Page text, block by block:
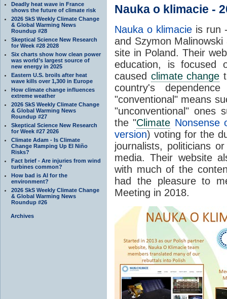
Deadly heat wave in France
shows the future of climate risk
2026 SkS Weekly Climate Change
& Global Warming News
Roundup #28
Skeptical Science New Research
for Week #28 2028
Six charts show how clean power
was world’s largest source of
new energy in 2025
Eastern U.S. broils after heat
wave kills over 1,300 in Europe
How climate change influences
extreme weather
2026 SkS Weekly Climate Change
& Global Warming News
Roundup #27
Skeptical Science New Research
for Week #27 2026
Climate Adam - Is Climate
Change Ramping Up El Niño
Risks?
Fact brief - Are injuries from wind
turbines common?
How bad is AI for the
environment?
2026 SkS Weekly Climate Change
& Global Warming News
Roundup #26
Archives
Nauka o klimacie -
Nauka o klimacie is run
and Szymon
site in Poland. Their
education, is focused
caused climate change
country's
"conventional" means
"unconventional" ones
the "Climate Nonsense
version) voting for the
journalists, politicians
media. Their website
with much of the
had the pleasure to
Meeting in 2018.